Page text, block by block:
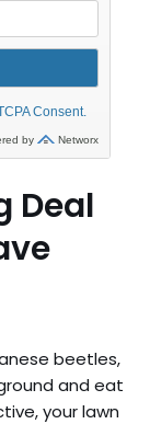
Deal
beetles,
and eat
your lawn